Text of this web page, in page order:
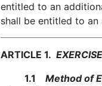
entitled to an
shall be entitled to an
ARTICLE 1.
1.1 Method of